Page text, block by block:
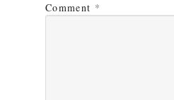
Comment *